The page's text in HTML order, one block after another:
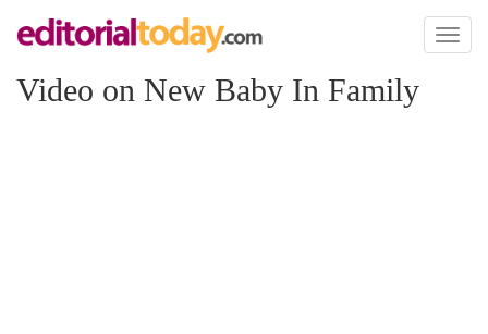
Toggle
Video on New Baby In Family